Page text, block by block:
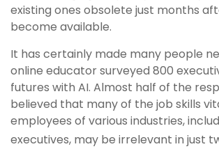
existing ones obsolete just months
become available.
It has certainly made many people
online educator surveyed 800
futures with AI. Almost half of the
believed that many of the job skills
employees of various industries,
executives, may be irrelevant in just